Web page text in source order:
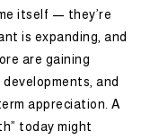
itself — they’re
is expanding, and
are gaining
and
appreciation. A
today might